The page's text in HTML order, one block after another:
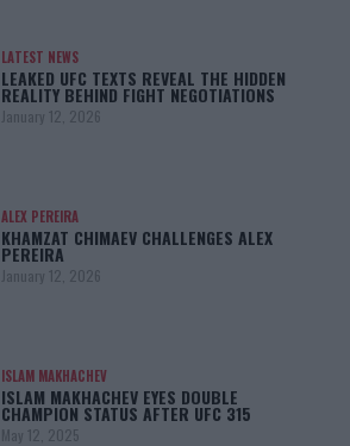
LATEST NEWS
LEAKED UFC TEXTS REVEAL THE HIDDEN
REALITY BEHIND FIGHT NEGOTIATIONS
January 12, 2026
ALEX PEREIRA
KHAMZAT CHIMAEV CHALLENGES ALEX
PEREIRA
January 12, 2026
ISLAM MAKHACHEV
ISLAM MAKHACHEV EYES DOUBLE
CHAMPION STATUS AFTER UFC 315
May 12, 2025